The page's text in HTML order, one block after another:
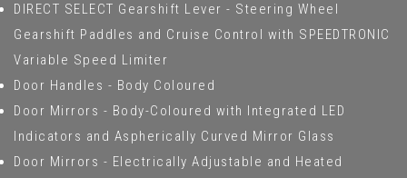
DIRECT SELECT Gearshift Lever - Steering Wheel
Gearshift Paddles and Cruise Control with SPEEDTRONIC
Variable Speed Limiter
Door Handles - Body Coloured
Door Mirrors - Body-Coloured with Integrated LED
Indicators and Aspherically Curved Mirror Glass
Door Mirrors - Electrically Adjustable and Heated